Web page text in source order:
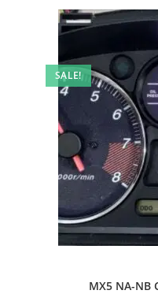
SALE!
MX5 NA-NB